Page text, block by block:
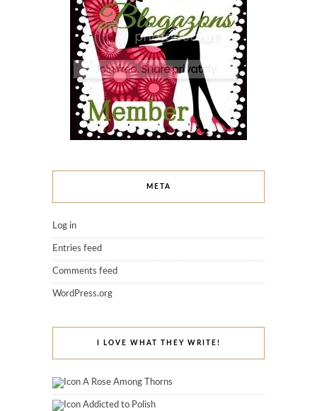
META
Log in
Entries feed
Comments feed
WordPress.org
I LOVE WHAT THEY WRITE!
A Rose Among Thorns
Addicted to Polish